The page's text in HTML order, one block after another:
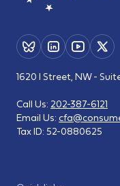
1620 I Street, NW -
Call Us: 202-387-6121
Email Us:
Tax ID: 52-0880625